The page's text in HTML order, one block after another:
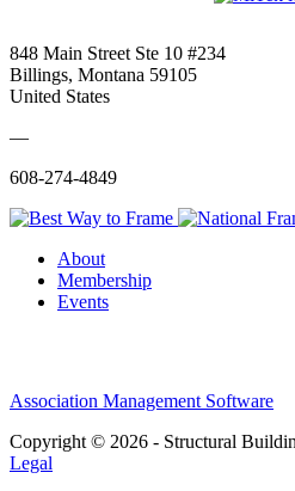
848 Main Street Ste 10 #234
Billings, Montana 59105
United States
—
608-274-4849
About
Membership
Events
Association Management Software
Copyright © 2026 - Structural
Legal